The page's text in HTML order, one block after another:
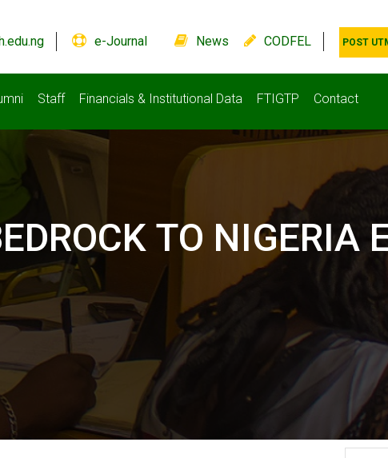
e-Journal News CODFEL POST
Staff Financials & Institutional Data FTIGTP Contact
TO NIGERIA